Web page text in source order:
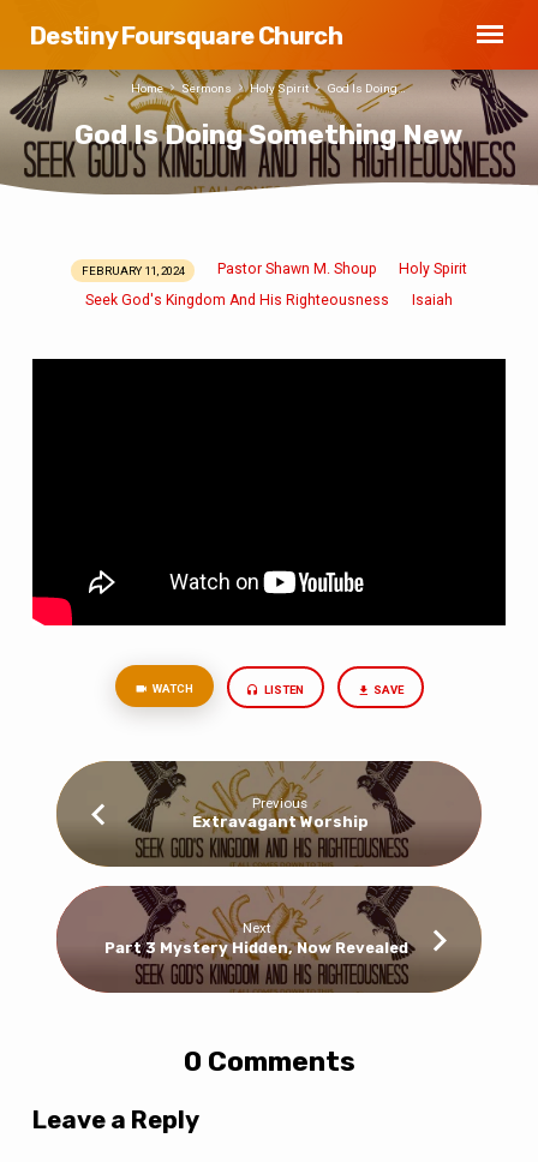
Destiny Foursquare Church
God Is Doing Something New
Home Sermons Holy Spirit God Is Doing…
God
FEBRUARY 11, 2024 Pastor Shawn M. Shoup
Holy Spirit
Seek God's Kingdom And His Righteousness
Isaiah
WATCH LISTEN SAVE
Previous
Extravagant Worship
Next
Part 3 Mystery Hidden, Now Revealed
0 Comments
Leave a Reply